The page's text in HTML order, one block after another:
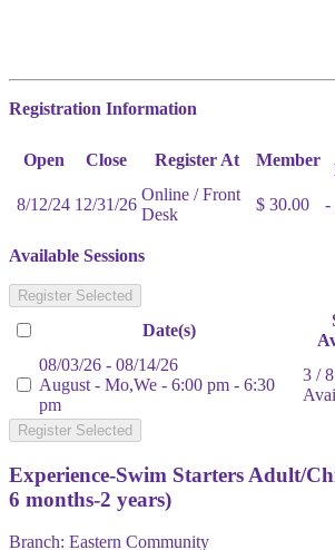
Registration Information
Open Close Register At Member
8/12/24 12/31/26
Online / Front
Desk
$ 30.00 -
Available Sessions
Register Selected
Date(s)
08/03/26 - 08/14/26
August - Mo,We - 6:00 pm - 6:30
pm
3 / 8
Register Selected
Experience-Swim Starters Adult/
6 months-2 years)
Branch: Eastern Community